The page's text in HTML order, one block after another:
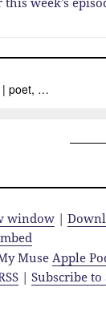
window |
MuseApple
|Subscribe